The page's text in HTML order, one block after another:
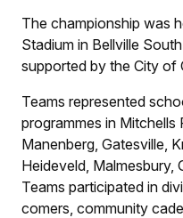
The championship was
Stadium in Bellville
supported by the City of
Teams represented
programmes in Mitchells
Manenberg, Gatesville,
Heideveld,
Teams participated in
comers, community